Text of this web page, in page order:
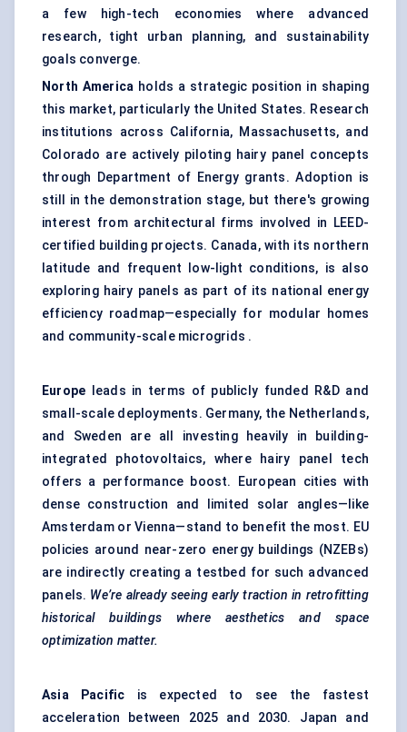
a few high-tech economies where advanced
research, tight urban planning, and sustainability
goals converge.
North America holds a strategic position in shaping
this market, particularly the United States. Research
institutions across California, Massachusetts, and
Colorado are actively piloting hairy panel concepts
through Department of Energy grants. Adoption is
still in the demonstration stage, but there's growing
interest from architectural firms involved in LEED-
certified building projects. Canada, with its northern
latitude and frequent low-light conditions, is also
exploring hairy panels as part of its national energy
efficiency roadmap—especially for modular homes
and community-scale microgrids .
Europe leads in terms of publicly funded R&D and
small-scale deployments. Germany, the Netherlands,
and Sweden are all investing heavily in building-
integrated photovoltaics, where hairy panel tech
offers a performance boost. European cities with
dense construction and limited solar angles—like
Amsterdam or Vienna—stand to benefit the most. EU
policies around near-zero energy buildings (NZEBs)
are indirectly creating a testbed for such advanced
panels. We’re already seeing early traction in retrofitting
historical buildings where aesthetics and space
optimization matter.
Asia Pacific is expected to see the fastest
acceleration between 2025 and 2030. Japan and